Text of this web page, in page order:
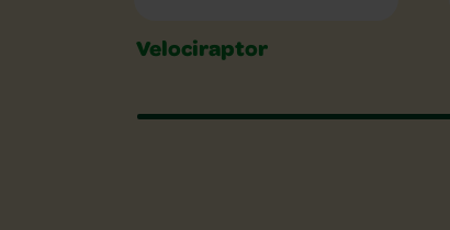
Velociraptor